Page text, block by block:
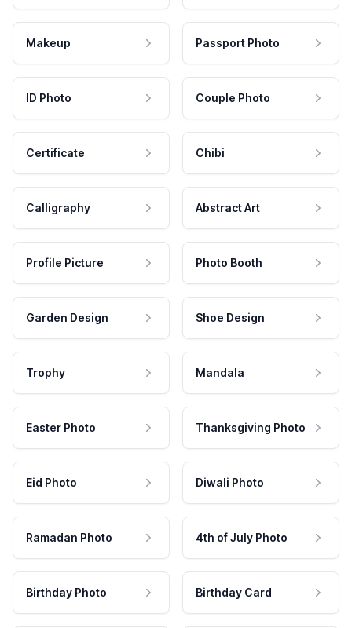
Makeup Passport Photo
ID Photo Couple Photo
Certificate Chibi
Calligraphy Abstract Art
Profile Picture Photo Booth
Garden Design Shoe Design
Trophy Mandala
Easter Photo Thanksgiving Photo
Eid Photo Diwali Photo
Ramadan Photo 4th of July Photo
Birthday Photo Birthday Card